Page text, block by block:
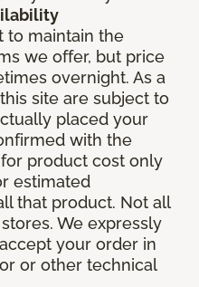
to maintain the
we offer, but price
overnight. As a
site are subject to
placed your
with the
product cost only
estimated
that product. Not all
We expressly
your order in
or other technical